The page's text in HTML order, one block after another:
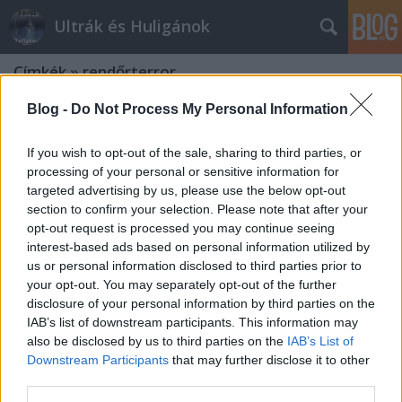
Blog - Do Not Process My Personal Information
If you wish to opt-out of the sale, sharing to third parties, or
processing of your personal or sensitive information for
targeted advertising by us, please use the below opt-out
section to confirm your selection. Please note that after your
opt-out request is processed you may continue seeing
interest-based ads based on personal information utilized by
us or personal information disclosed to third parties prior to
your opt-out. You may separately opt-out of the further
disclosure of your personal information by third parties on the
IAB’s list of downstream participants. This information may
also be disclosed by us to third parties on the IAB’s List of
Downstream Participants that may further disclose it to other
Ultrák és Huligánok
Címkék»rendőrterror
Itt a visszavágási lehetőség a